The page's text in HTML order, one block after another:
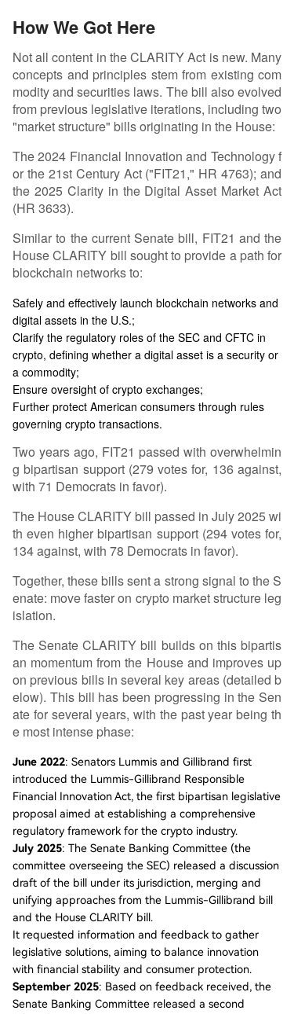
How We Got Here
Not all content in the CLARITY Act is new. Many
concepts and principles stem from existing com
modity and securities laws. The bill also evolved
from previous legislative iterations, including two
"market structure" bills originating in the House:
The 2024 Financial Innovation and Technology f
or the 21st Century Act ("FIT21," HR 4763); and
the 2025 Clarity in the Digital Asset Market Act
(HR 3633).
Similar to the current Senate bill, FIT21 and the
House CLARITY bill sought to provide a path for
blockchain networks to:
Safely and effectively launch blockchain networks and
digital assets in the U.S.;
Clarify the regulatory roles of the SEC and CFTC in
crypto, defining whether a digital asset is a security or
a commodity;
Ensure oversight of crypto exchanges;
Further protect American consumers through rules
governing crypto transactions.
Two years ago, FIT21 passed with overwhelmin
g bipartisan support (279 votes for, 136 against,
with 71 Democrats in favor).
The House CLARITY bill passed in July 2025 wi
th even higher bipartisan support (294 votes for,
134 against, with 78 Democrats in favor).
Together, these bills sent a strong signal to the S
enate: move faster on crypto market structure leg
islation.
The Senate CLARITY bill builds on this bipartis
an momentum from the House and improves up
on previous bills in several key areas (detailed b
elow). This bill has been progressing in the Sen
ate for several years, with the past year being th
e most intense phase:
June 2022: Senators Lummis and Gillibrand first
introduced the Lummis-Gillibrand Responsible
Financial Innovation Act, the first bipartisan legislative
proposal aimed at establishing a comprehensive
regulatory framework for the crypto industry.
July 2025: The Senate Banking Committee (the
committee overseeing the SEC) released a discussion
draft of the bill under its jurisdiction, merging and
unifying approaches from the Lummis-Gillibrand bill
and the House CLARITY bill.
It requested information and feedback to gather
legislative solutions, aiming to balance innovation
with financial stability and consumer protection.
September 2025: Based on feedback received, the
Senate Banking Committee released a second